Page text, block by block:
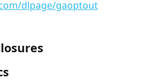
dlpage/gaoptout